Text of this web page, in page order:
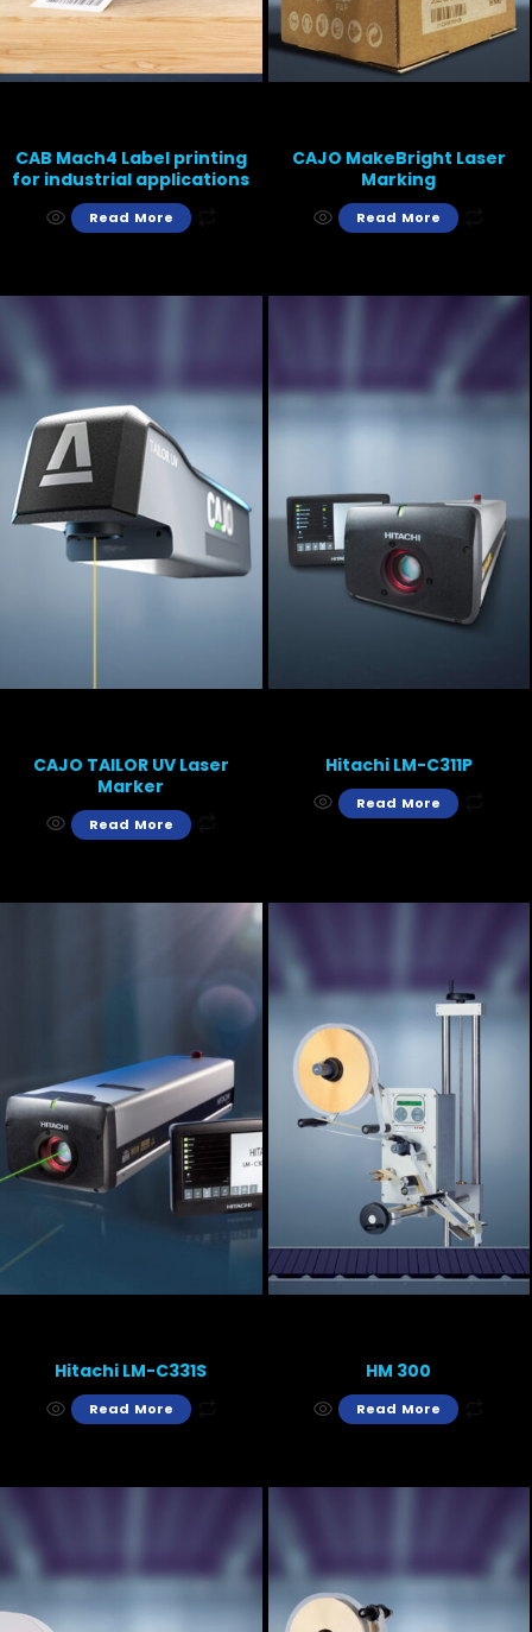
CAB Mach4 Label printing
for industrial applications
Read More
CAJO MakeBright Laser
Marking
Read More
CAJO TAILOR UV Laser
Marker
Read More
Hitachi LM-C311P
Read More
Hitachi LM-C331S
Read More
HM 300
Read More